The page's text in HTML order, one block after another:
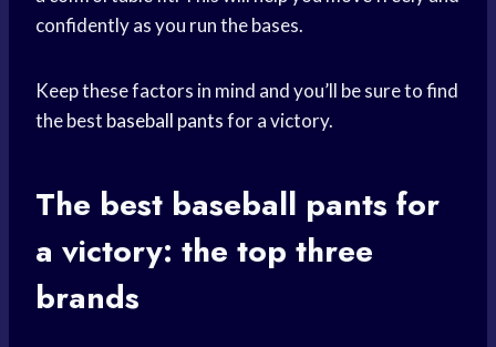
confidently as you run the bases.
Keep these factors in mind and you’ll be sure to find
the best baseball pantsfor a victory.
The best baseball pants for
a victory: the top three
brands